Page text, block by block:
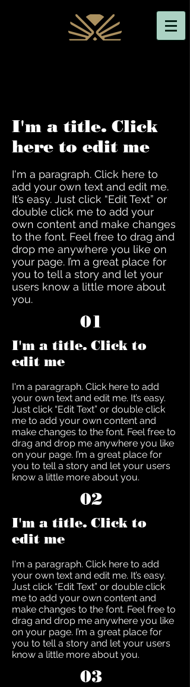
I'm a title. Click
here to edit me
I'm a paragraph. Click here to
add your own text and edit me.
It’s easy. Just click “Edit Text” or
double click me to add your
own content and make changes
to the font. Feel free to drag and
drop me anywhere you like on
your page. I’m a great place for
you to tell a story and let your
users know a little more about
you.
01
I'm a title. Click to
edit me
I'm a paragraph. Click here to add
your own text and edit me. It’s easy.
Just click “Edit Text” or double click
me to add your own content and
make changes to the font. Feel free to
drag and drop me anywhere you like
on your page. I’m a great place for
you to tell a story and let your users
know a little more about you.
02
I'm a title. Click to
edit me
I'm a paragraph. Click here to add
your own text and edit me. It’s easy.
Just click “Edit Text” or double click
me to add your own content and
make changes to the font. Feel free to
drag and drop me anywhere you like
on your page. I’m a great place for
you to tell a story and let your users
know a little more about you.
03